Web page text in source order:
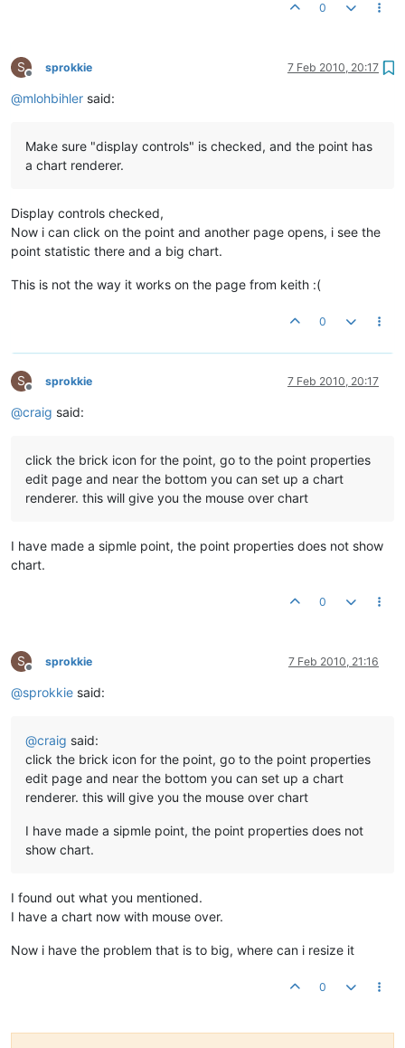
0
S
Offline
sprokkie 7 Feb 2010, 20:17
@mlohbihler said:
Make sure "display controls" is checked, and the point has
a chart renderer.
Display controls checked,
Now i can click on the point and another page opens, i see the
point statistic there and a big chart.
This is not the way it works on the page from keith :(
0
S
Offline
sprokkie 7 Feb 2010, 20:17
@craig said:
click the brick icon for the point, go to the point properties
edit page and near the bottom you can set up a chart
renderer. this will give you the mouse over chart
I have made a sipmle point, the point properties does not show
chart.
0
S
Offline
sprokkie 7 Feb 2010, 21:16
@sprokkie said:
@craig said:
click the brick icon for the point, go to the point properties
edit page and near the bottom you can set up a chart
renderer. this will give you the mouse over chart
I have made a sipmle point, the point properties does not
show chart.
I found out what you mentioned.
I have a chart now with mouse over.
Now i have the problem that is to big, where can i resize it
0